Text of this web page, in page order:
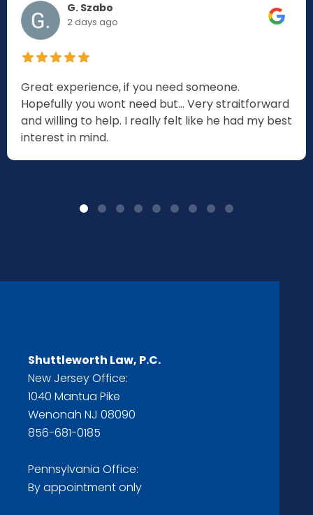
G. Szabo
2 days ago
Great experience, if you need someone.
Hopefully you wont need but... Very straitforward
and willing to help. I really felt like he had my best
interest in mind.
Shuttleworth Law, P.C.
New Jersey Office:
1040 Mantua Pike
Wenonah NJ 08090
856-681-0185
Pennsylvania Office:
By appointment only